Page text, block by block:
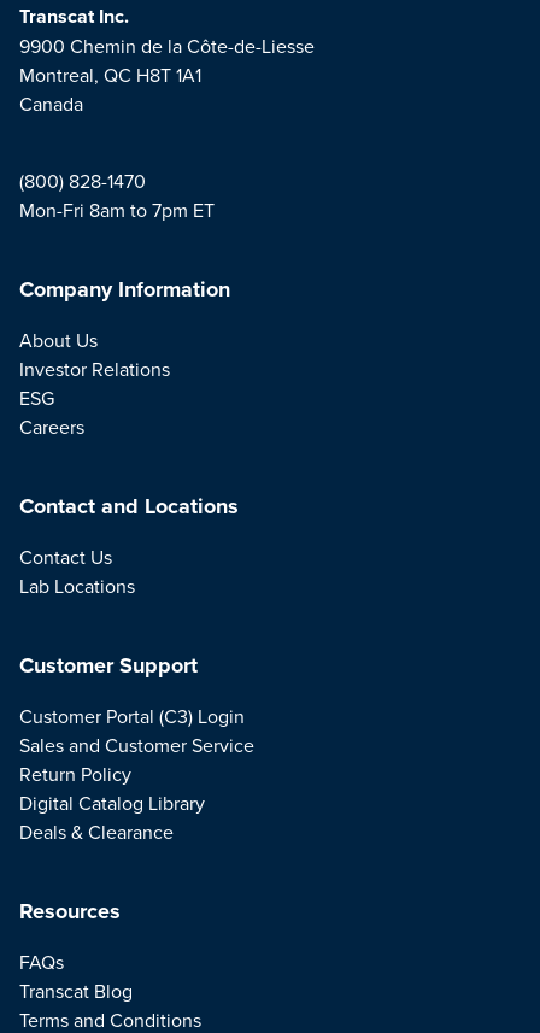
Transcat Inc.
9900 Chemin de la Côte-de-Liesse
Montreal, QC H8T 1A1
Canada
(800) 828-1470
Mon-Fri 8am to 7pm ET
Company Information
About Us
Investor Relations
ESG
Careers
Contact and Locations
Contact Us
Lab Locations
Resources
FAQs
Transcat Blog
Terms and Conditions
Customer Support
Customer Portal (C3) Login
Sales and Customer Service
Return Policy
Digital Catalog Library
Deals & Clearance